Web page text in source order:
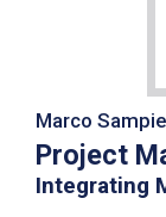
Marco
Project
Integrating